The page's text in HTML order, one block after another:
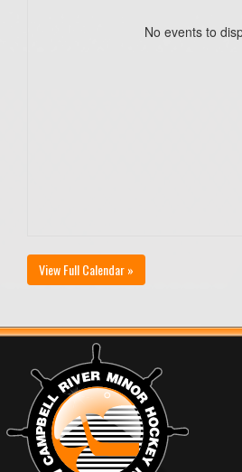
No events to
View Full Calendar »